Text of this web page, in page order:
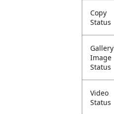
Copy
Status
Gallery
Image
Status
Video
Status